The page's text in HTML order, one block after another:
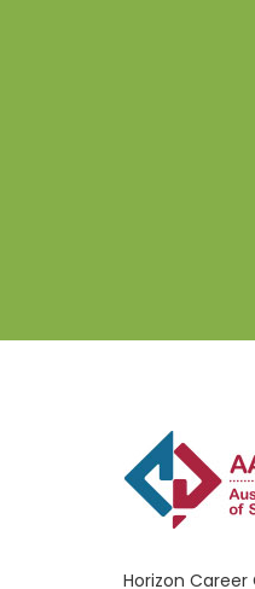
Horizon